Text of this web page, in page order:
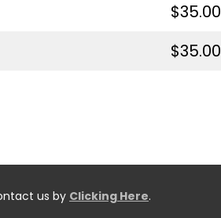
$35.00
$35.00
us by Clicking Here.